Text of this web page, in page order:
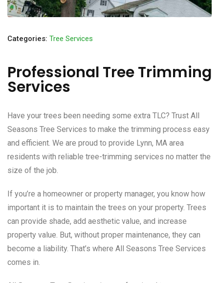
Categories: Tree Services
Professional Tree Trimming
Services
Have your trees been needing some extra TLC? Trust All
Seasons Tree Services to make the trimming process easy
and efficient. We are proud to provide Lynn, MA area
residents with reliable tree-trimming services no matter the
size of the job.
If you’re a homeowner or property manager, you know how
important it is to maintain the trees on your property. Trees
can provide shade, add aesthetic value, and increase
property value. But, without proper maintenance, they can
become a liability. That’s where All Seasons Tree Services
comes in.